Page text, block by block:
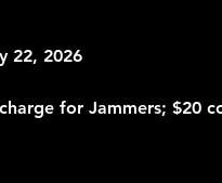
22, 2026
for Jammers; $20